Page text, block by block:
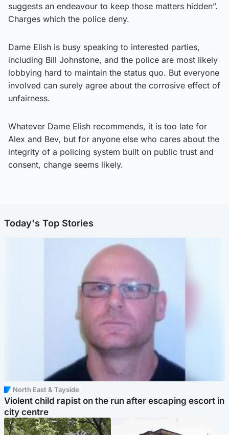
suggests an endeavour to keep those matters hidden”.
Charges which the police deny.
Dame Elish is busy speaking to interested parties,
including Bill Johnstone, and the police are most likely
lobbying hard to maintain the status quo. But everyone
involved can surely agree about the corrosive effect of
unfairness.
Whatever Dame Elish recommends, it is too late for
Alex and Bev, but for anyone else who cares about the
integrity of a policing system built on public trust and
consent, change seems likely.
Today's Top Stories
North East & Tayside
Violent child rapist on the run after escaping escort in
city centre